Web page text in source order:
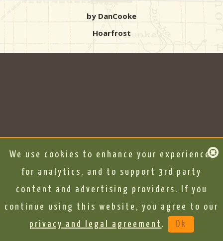
by DanCooke
Hoarfrost
We use cookies to enhance your experience,
for analytics, and to support 3rd party
content and advertising providers. If you
continue using this website, you agree to our
privacy and legal agreement . Ok